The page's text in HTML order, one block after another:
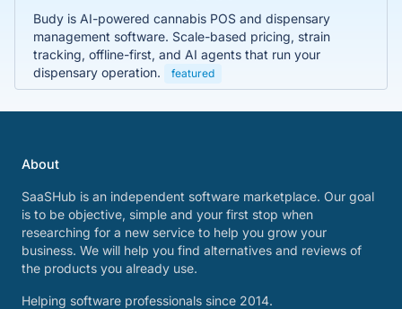
Budy is AI-powered cannabis POS and dispensary
management software. Scale-based pricing, strain
tracking, offline-first, and AI agents that run your
dispensary operation.
featured
About
SaaSHub is an independent software marketplace. Our goal
is to be objective, simple and your first stop when
researching for a new service to help you grow your
business. We will help you find alternatives and reviews of
the products you already use.
Helping software professionals since 2014.